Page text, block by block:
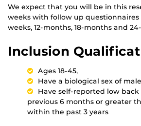
We expect that you will be in this
weeks with follow up questionnaires
weeks, 12-months, 18-months and
Inclusion
Ages 18-45,
Have a biological sex of
Have self-reported low
previous 6 months or greater
within the past 3 years